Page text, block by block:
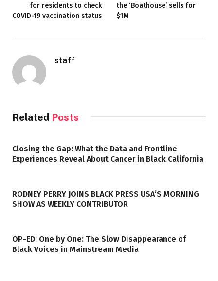
for residents to check
COVID-19 vaccination status
the ‘Boathouse’ sells for
$1M
staff
Related Posts
Closing the Gap: What the Data and Frontline
Experiences Reveal About Cancer in Black California
RODNEY PERRY JOINS BLACK PRESS USA’S MORNING
SHOW AS WEEKLY CONTRIBUTOR
OP-ED: One by One: The Slow Disappearance of
Black Voices in Mainstream Media